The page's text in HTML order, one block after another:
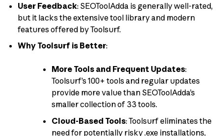
User Feedback: SEOToolAdda is generally well-rated,
but it lacks the extensive tool library and modern
features offered by Toolsurf.
Why Toolsurf is Better:
More Tools and Frequent Updates:
Toolsurf’s 100+ tools and regular updates
provide more value than SEOToolAdda’s
smaller collection of 33 tools.
Cloud-Based Tools: Toolsurf eliminates the
need for potentially risky .exe installations,